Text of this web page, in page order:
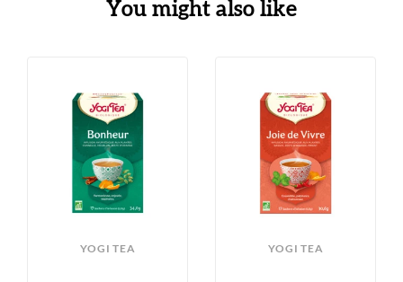
You might also like
YOGI TEA YOGI TEA